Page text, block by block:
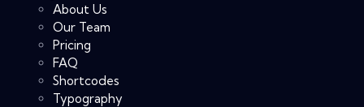
About Us
Our Team
Pricing
FAQ
Shortcodes
Typography